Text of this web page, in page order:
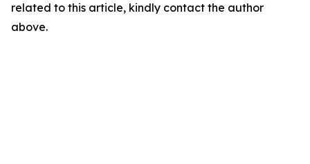
related to this article, kindly contact the author
above.